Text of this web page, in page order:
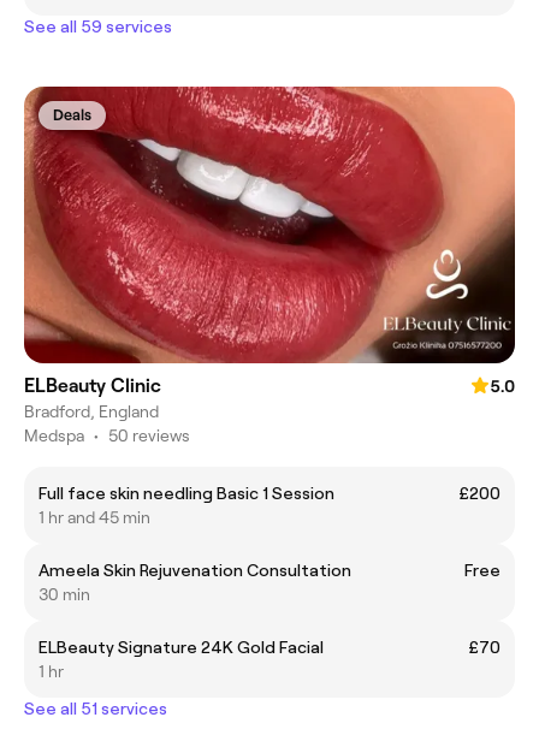
See all 59 services
Deals
ELBeauty Clinic
5.0
Bradford, England
Medspa • 50 reviews
Full face skin needling Basic 1 Session
£200
1 hr and 45 min
Ameela Skin Rejuvenation Consultation
Free
30 min
ELBeauty Signature 24K Gold Facial
£70
1 hr
See all 51 services